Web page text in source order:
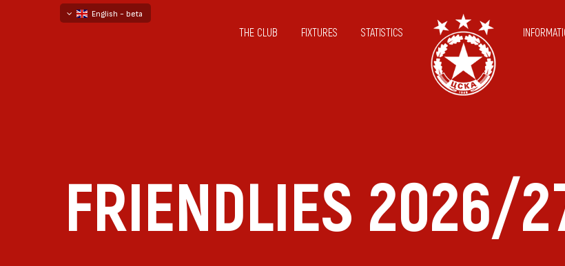
English - beta
THE CLUB FIXTURES STATISTICS
FRIENDLIES 2026/